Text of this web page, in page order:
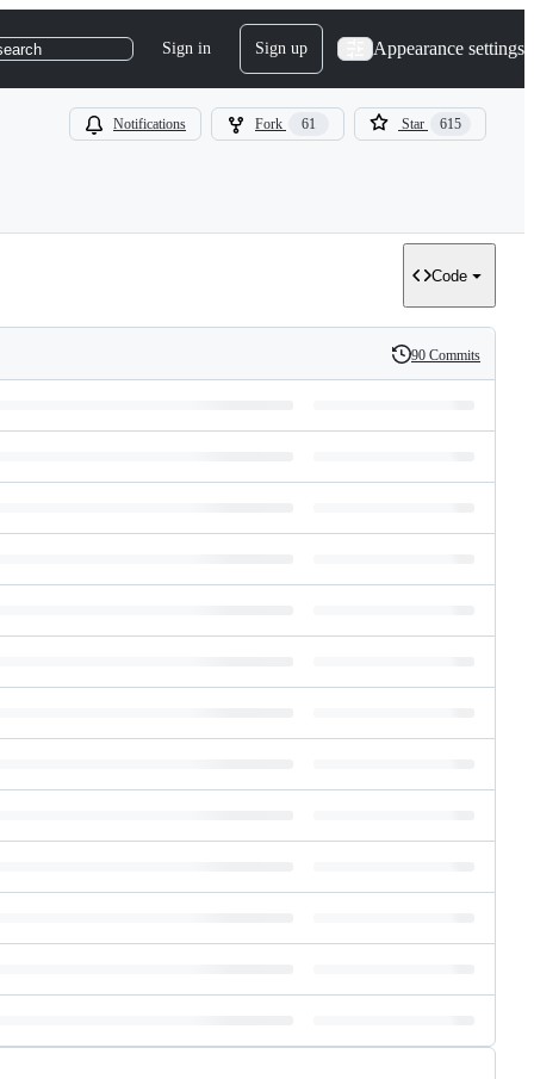
Sign in Sign up Appearance settings
Notifications Fork 61 Star 615
Code
History
90 Commits